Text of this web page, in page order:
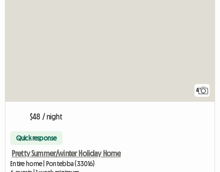
4
$48 / night
Quick response
Pretty Summer/winter Holiday Home
Entire home | Pontebba (33016)